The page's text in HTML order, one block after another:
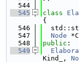
  544
  545
class
{
  546
  547
Node
  548
public :
  549
Kind_,